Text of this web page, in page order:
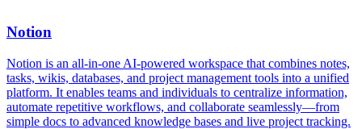
Notion
Notion is an all-in-one AI-powered workspace that combines notes,
tasks, wikis, databases, and project management tools into a unified
platform. It enables teams and individuals to centralize information,
automate repetitive workflows, and collaborate seamlessly—from
simple docs to advanced knowledge bases and live project tracking.